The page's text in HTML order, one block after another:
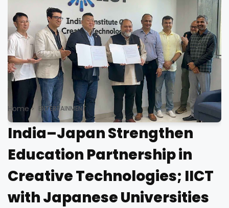
Home ENTERTAINMENT
India–Japan Strengthen
Education Partnership in
Creative Technologies; IICT
with Japanese Universities